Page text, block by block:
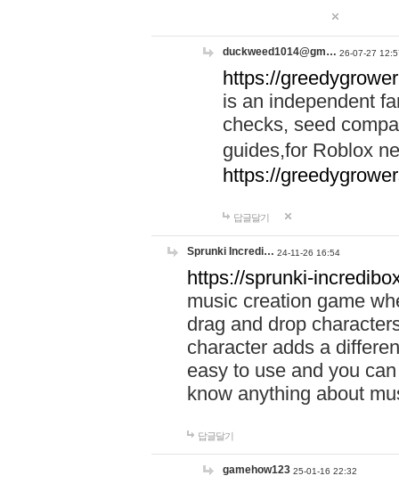
duckweed1014@gm… 26-07-27
https://
is an independent
checks, seed
guides,for Roblox
https://
답글달기
Sprunki Incredi… 24-11-26 16:54
https://sprunki-
music creation game
drag and drop
character adds a
easy to use and you
know anything about
답글달기
gamehow123 25-01-16 22:32